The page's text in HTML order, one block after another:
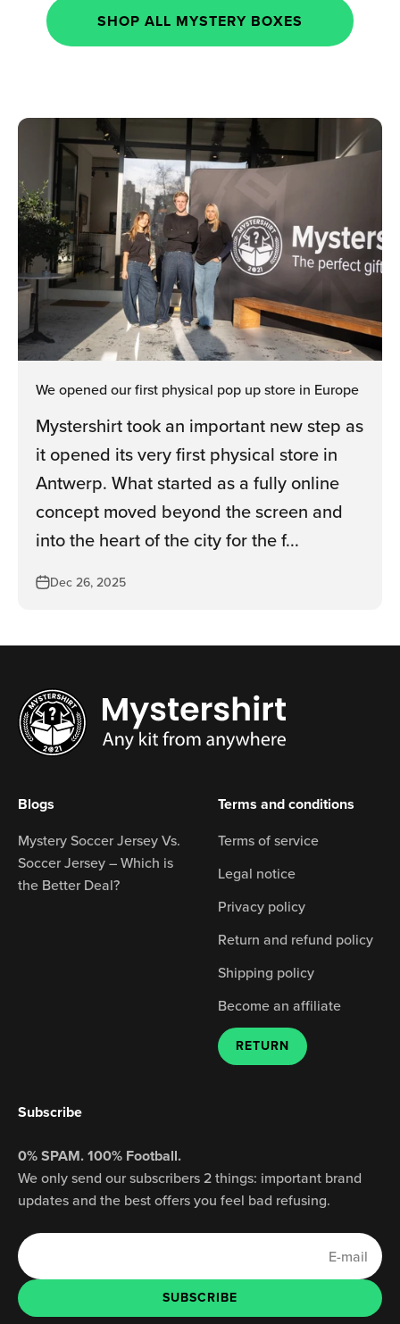
SHOP ALL MYSTERY BOXES
We opened our first physical pop up store in Europe
Mystershirt took an important new step as
it opened its very first physical store in
Antwerp. What started as a fully online
concept moved beyond the screen and
into the heart of the city for the f...
Dec 26, 2025
Blogs
Mystery Soccer Jersey Vs.
Soccer Jersey – Which is
the Better Deal?
Terms and conditions
Terms of service
Legal notice
Privacy policy
Return and refund policy
Shipping policy
Become an affiliate
RETURN
Subscribe
0% SPAM. 100% Football.
We only send our subscribers 2 things: important brand
updates and the best offers you feel bad refusing.
E-mail
SUBSCRIBE
SUBSCRIBE